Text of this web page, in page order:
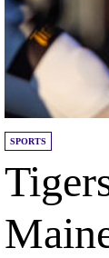
SPORTS